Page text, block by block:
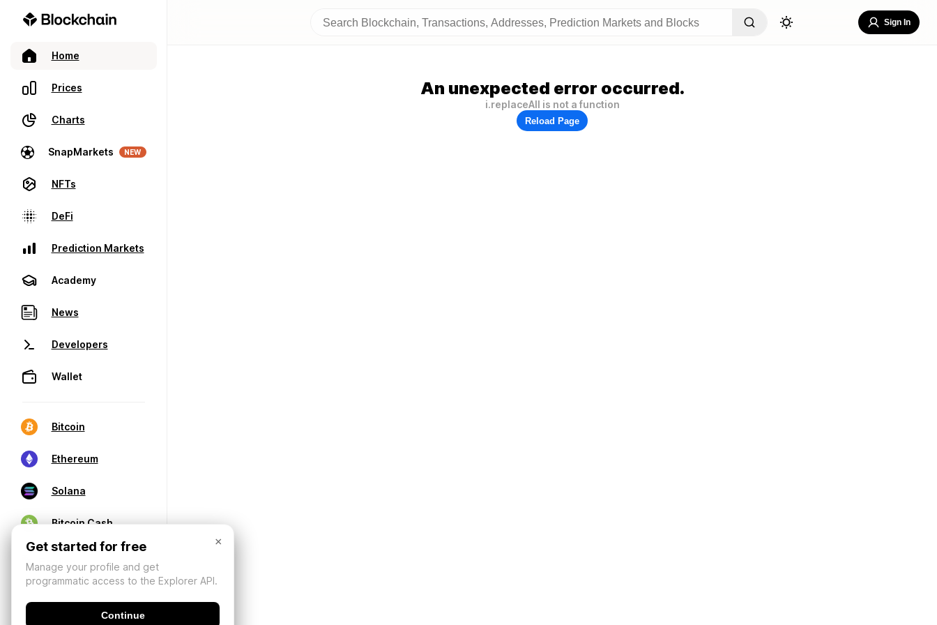
Home
Prices
Charts
SnapMarkets NEW
NFTs
DeFi
Prediction Markets
Academy
News
Developers
Wallet
Bitcoin
Ethereum
Solana
Bitcoin Cash
Sign In
An unexpected error occurred.
i.replaceAll is not a function
Reload Page
×
Get started for free
Manage your profile and get
programmatic access to the Explorer API.
Continue